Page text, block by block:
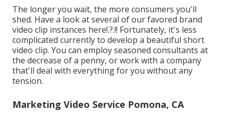
The longer you wait, the more consumers you'll
shed. Have a look at several of ourfavored brand
video clip instances here!.?.!! Fortunately, it's less
complicated currently to develop a beautiful short
video clip. You can employ seasoned consultants at
the decrease of a penny, or work with a company
that'll deal with everything for you without any
tension.
Marketing Video Service Pomona, CA